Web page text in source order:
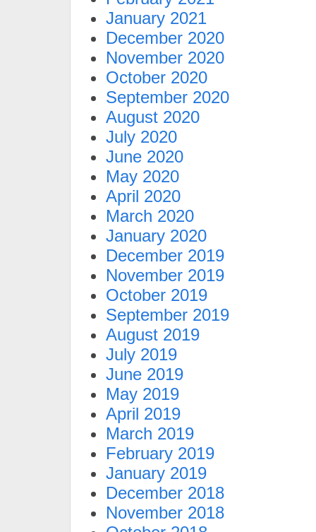
January 2021
December 2020
November 2020
October 2020
September 2020
August 2020
July 2020
June 2020
May 2020
April 2020
March 2020
January 2020
December 2019
November 2019
October 2019
September 2019
August 2019
July 2019
June 2019
May 2019
April 2019
March 2019
February 2019
January 2019
December 2018
November 2018